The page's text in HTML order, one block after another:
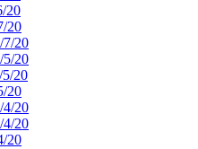
20
20
7/20
5/20
20
20
4/20
4/20
20